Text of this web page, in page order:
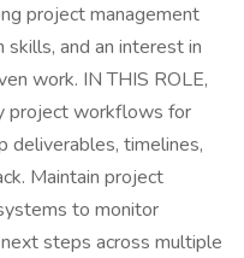
project management
and an interest in
work. IN THIS ROLE,
project workflows for
deliverables, timelines,
Maintain project
to monitor
steps across multiple